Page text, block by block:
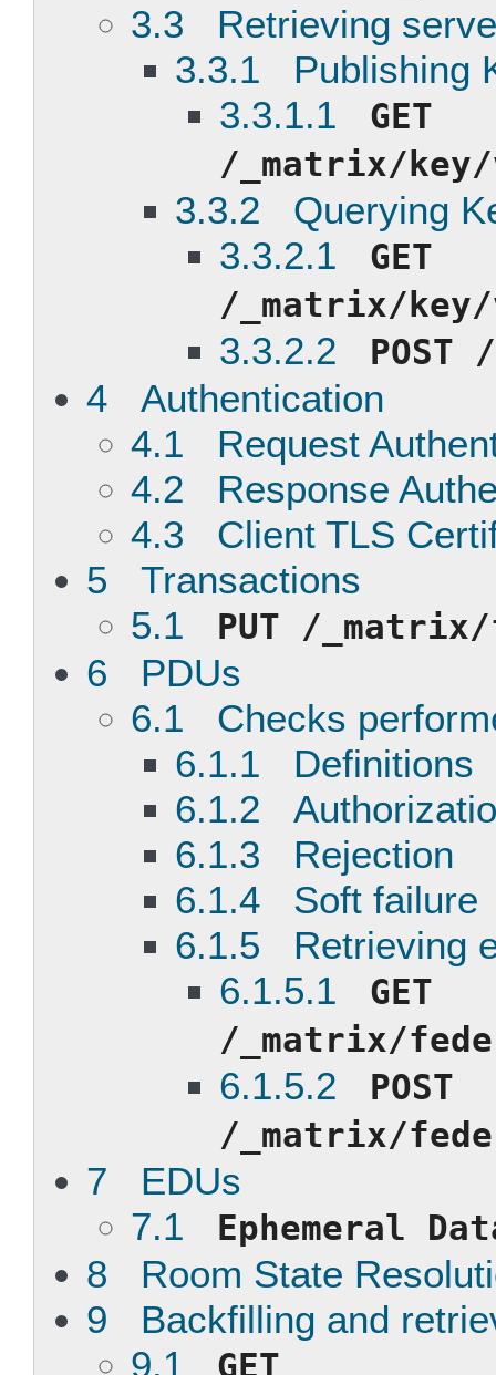
3.3 Retrieving
3.3.1 Publishing
3.3.1.1 GET
/_matrix/
3.3.2 Querying
3.3.2.1 GET
/_matrix/key/
3.3.2.2
4 Authentication
4.1 Request
4.2 Response
4.3 Client TLS
5 Transactions
5.1 PUT /
6 PDUs
6.1 Checks
6.1.1 Definitions
6.1.2
6.1.3 Rejection
6.1.4 Soft failure
6.1.5 Retrieving
6.1.5.1 GET
/_matrix/
6.1.5.2 POST
/_matrix/
7 EDUs
7.1 Ephemeral
8 Room State
9 Backfilling and
9.1 GET